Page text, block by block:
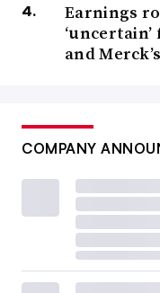
Earnings
and
COMPANY